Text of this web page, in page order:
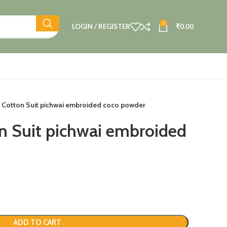
LOGIN / REGISTER 0 ₹0.00
Cotton Suit pichwai embroided coco powder
Suit pichwai embroided
ADD TO CART